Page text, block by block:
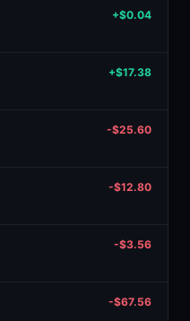
+$0.04
+$17.38
-$25.60
-$12.80
-$3.56
-$67.56